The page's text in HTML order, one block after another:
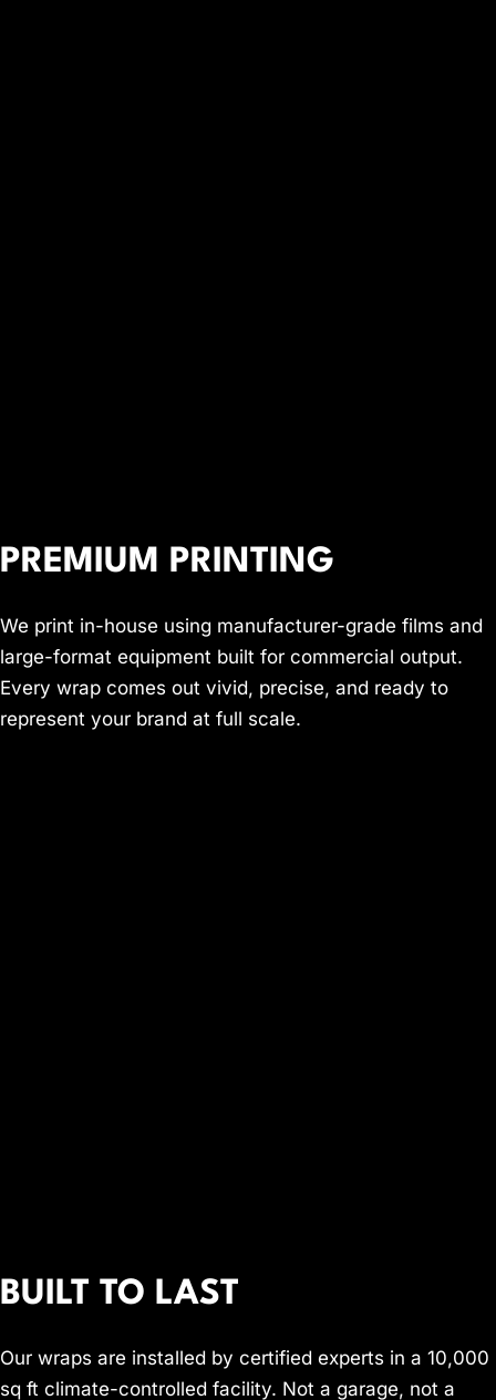
PREMIUM PRINTING
We print in-house using manufacturer-grade films and
large-format equipment built for commercial output.
Every wrap comes out vivid, precise, and ready to
represent your brand at full scale.
BUILT TO LAST
Our wraps are installed by certified experts in a 10,000
sq ft climate-controlled facility. Not a garage, not a